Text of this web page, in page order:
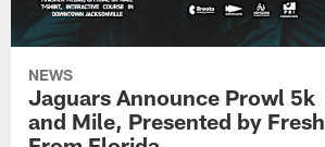
NEWS
Jaguars Announce Prowl 5k
and Mile, Presented by Fresh